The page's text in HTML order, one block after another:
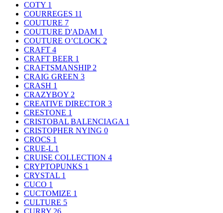
COTY 1
COURREGES 11
COUTURE 7
COUTURE D'ADAM 1
COUTURE O’CLOCK 2
CRAFT 4
CRAFT BEER 1
CRAFTSMANSHIP 2
CRAIG GREEN 3
CRASH 1
CRAZYBOY 2
CREATIVE DIRECTOR 3
CRESTONE 1
CRISTOBAL BALENCIAGA 1
CRISTOPHER NYING 0
CROCS 1
CRUE-L 1
CRUISE COLLECTION 4
CRYPTOPUNKS 1
CRYSTAL 1
CUCO 1
CUCTOMIZE 1
CULTURE 5